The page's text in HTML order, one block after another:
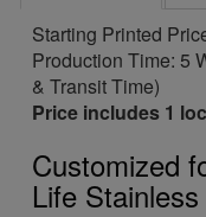
Starting Printed
Production Time: 5
& Transit Time)
Price includes 1
Customized
Life